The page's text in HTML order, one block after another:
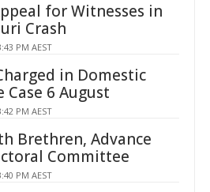
for Witnesses in
Crash
PM AEST
in Domestic
Case 6 August
PM AEST
Brethren, Advance
Committee
PM AEST